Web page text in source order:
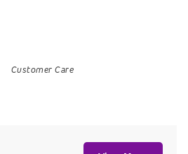
Customer Care